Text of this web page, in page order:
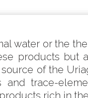
water or the
products but
of the
trace-
rich in